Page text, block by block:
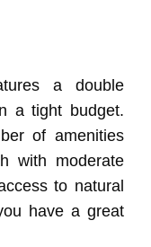
a double
a tight budget.
of amenities
with moderate
to natural
have a great